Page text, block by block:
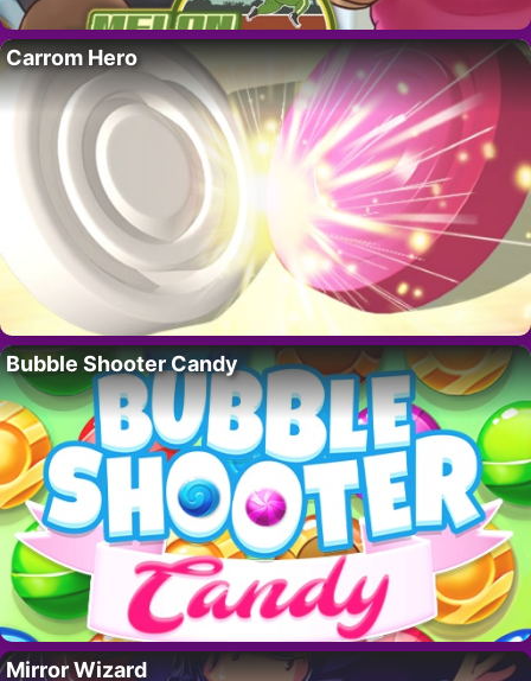
Carrom Hero
Bubble Shooter Candy
Mirror Wizard